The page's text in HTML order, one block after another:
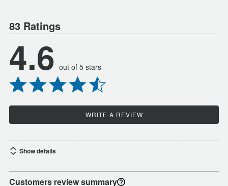
83 Ratings
4.6 out of 5 stars
WRITE A REVIEW
Show details
Customers review summary